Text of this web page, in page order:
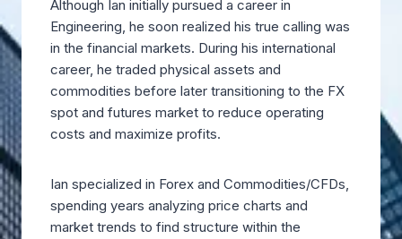
Although Ian initially pursued a career in
Engineering, he soon realized his true calling was
in the financial markets. During his international
career, he traded physical assets and
commodities before later transitioning to the FX
spot and futures market to reduce operating
costs and maximize profits.
Ian specialized in Forex and Commodities/CFDs,
spending years analyzing price charts and
market trends to find structure within the